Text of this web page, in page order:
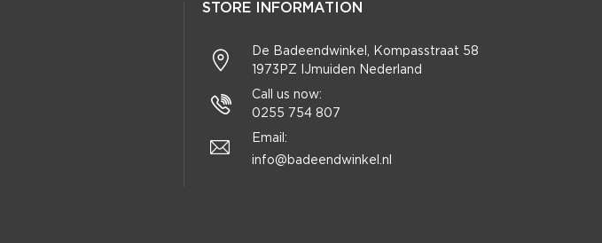
STORE INFORMATION
De Badeendwinkel, Kompasstraat 58
1973PZ IJmuiden Nederland
Call us now:
0255 754 807
Email:
info@badeendwinkel.nl